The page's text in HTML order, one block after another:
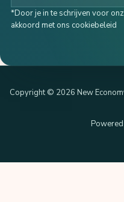
*Door je in te schrijven voor
akkoord met ons cookiebeleid
Copyright © 2026 New